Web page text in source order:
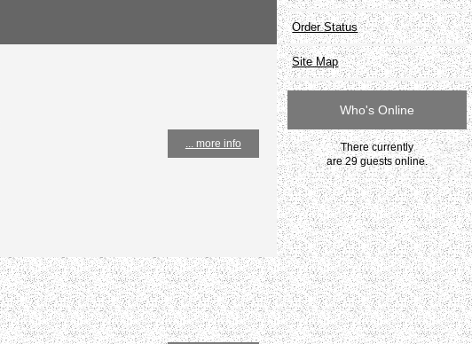
... more info
Order Status
Site Map
Who's Online
There currently
are 29 guests online.